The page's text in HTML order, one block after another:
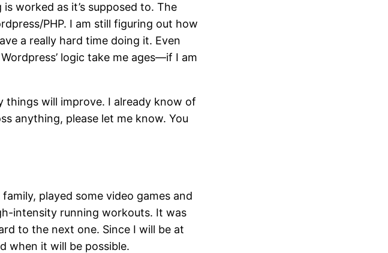
worked as it’s supposed to. The
PHP. I am still figuring out how
a really hard time doing it. Even
logic take me ages—if I am
things will improve. I already know of
anything, please let me know. You
played some video games and
intensity running workouts. It was
to the next one. Since I will be at
when it will be possible.